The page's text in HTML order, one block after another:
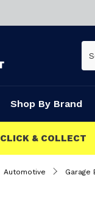
Shop By Brand
CLICK & COLLECT
Automotive Garage